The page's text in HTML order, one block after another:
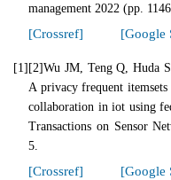
management 2022 (pp.
[Crossref] [Google
[1] [2]Wu JM, Teng Q, Huda
A privacy frequent
collaboration in iot using
Transactions on Sensor
5.
[Crossref] [Google